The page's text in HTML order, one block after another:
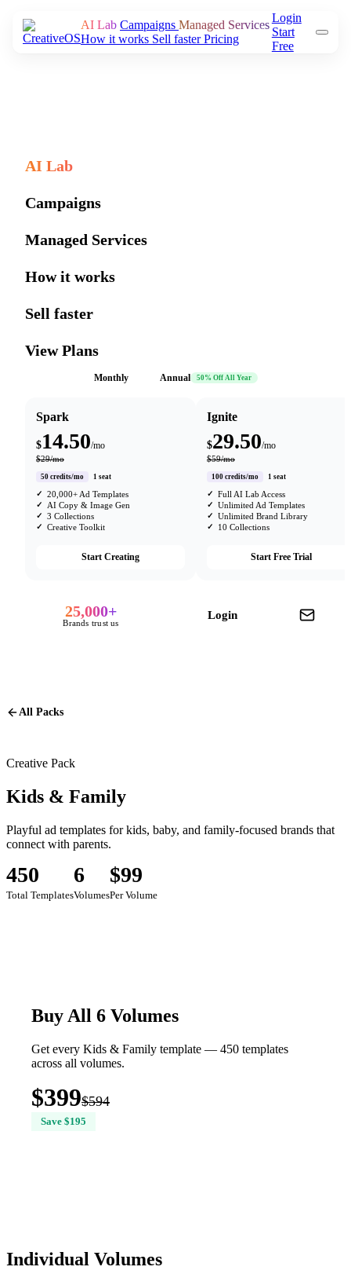
AI Lab Campaigns Managed Services
How it works Sell fasterPricing
Login
Start
Free
AI Lab
Campaigns
Managed Services
How it works
Sell faster
View Plans
Monthly Annual 50% Off All Year
Spark
$14.50/mo
$29/mo
50 credits/mo 1 seat
20,000+ Ad Templates
AI Copy & Image Gen
3 Collections
Creative Toolkit
Start Creating
Ignite
$29.50/mo
$59/mo
100 credits/mo 1 seat
Full AI Lab Access
Unlimited Ad Templates
Unlimited Brand Library
10 Collections
Start Free Trial
25,000+
Brands trust us
Login
All Packs
Creative Pack
Kids & Family
Playful ad templates for kids, baby, and family-focused brands that
connect with parents.
450
Total Templates
6
Volumes
$99
Per Volume
Buy All 6 Volumes
Get every Kids & Family template — 450 templates
across all volumes.
$399$594
Save $195
Individual Volumes